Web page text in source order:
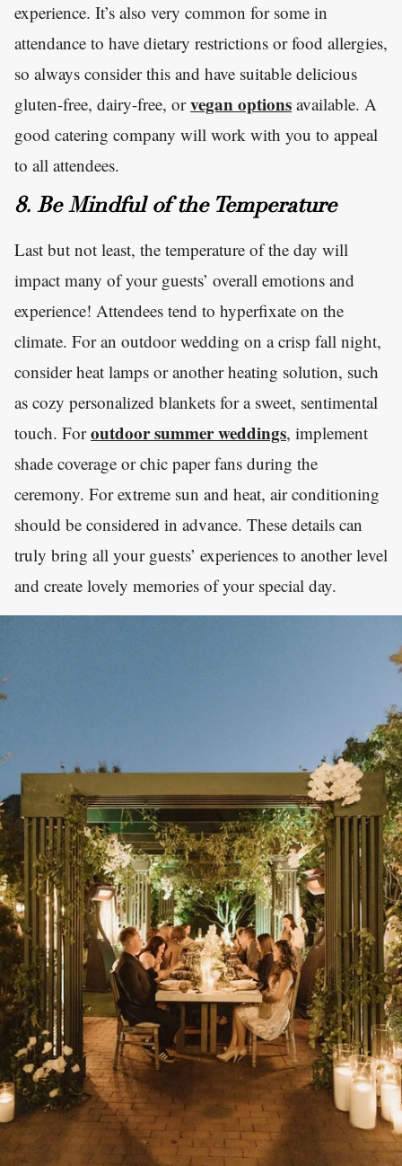
experience. It’s also very common for some in
attendance to have dietary restrictions or food allergies,
so always consider this and have suitable delicious
gluten-free, dairy-free, orvegan options available. A
good catering company will work with you to appeal
to all attendees.
8. Be Mindful of the Temperature
Last but not least, the temperature of the day will
impact many of your guests’ overall emotions and
experience! Attendees tend to hyperfixate on the
climate. For an outdoor wedding on a crisp fall night,
consider heat lamps or another heating solution, such
as cozy personalized blankets for a sweet, sentimental
touch. Foroutdoor summer weddings, implement
shade coverage or chic paper fans during the
ceremony. For extreme sun and heat, air conditioning
should be considered in advance. These details can
truly bring all your guests’ experiences to another level
and create lovely memories of your special day.